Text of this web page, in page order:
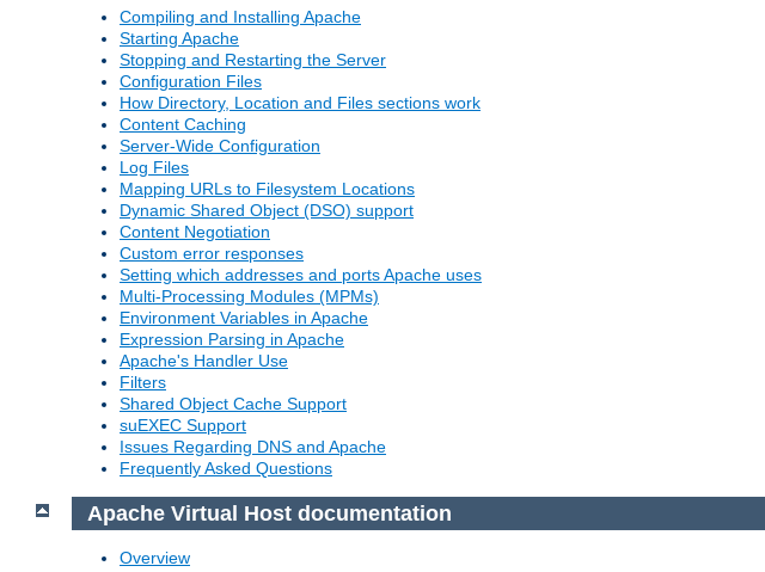
Compiling and Installing Apache
Starting Apache
Stopping and Restarting the Server
Configuration Files
How Directory, Location and Files sections work
Content Caching
Server-Wide Configuration
Log Files
Mapping URLs to Filesystem Locations
Dynamic Shared Object (DSO) support
Content Negotiation
Custom error responses
Setting which addresses and ports Apache uses
Multi-Processing Modules (MPMs)
Environment Variables in Apache
Expression Parsing in Apache
Apache's Handler Use
Filters
Shared Object Cache Support
suEXEC Support
Issues Regarding DNS and Apache
Frequently Asked Questions
Apache Virtual Host documentation
Overview